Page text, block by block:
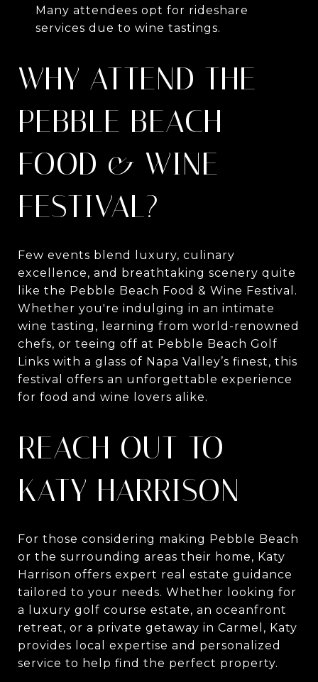
Many attendees opt for rideshare
services due to wine tastings.
WHY ATTEND THE
PEBBLE BEACH
FOOD & WINE
FESTIVAL?
Few events blend luxury, culinary
excellence, and breathtaking scenery quite
like the Pebble Beach Food & Wine Festival.
Whether you're indulging in an intimate
wine tasting, learning from world-renowned
chefs, or teeing off at Pebble Beach Golf
Links with a glass of Napa Valley’s finest, this
festival offers an unforgettable experience
for food and wine lovers alike.
REACH OUT TO
KATY HARRISON
For those considering making Pebble Beach
or the surrounding areas their home, Katy
Harrison offers expert real estate guidance
tailored to your needs. Whether looking for
a luxury golf course estate, an oceanfront
retreat, or a private getaway in Carmel, Katy
provides local expertise and personalized
service to help find the perfect property.